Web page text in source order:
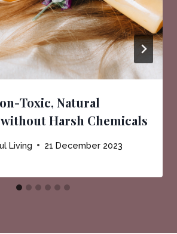
Toxic, Natural
Harsh Chemicals
Living 21 December 2023